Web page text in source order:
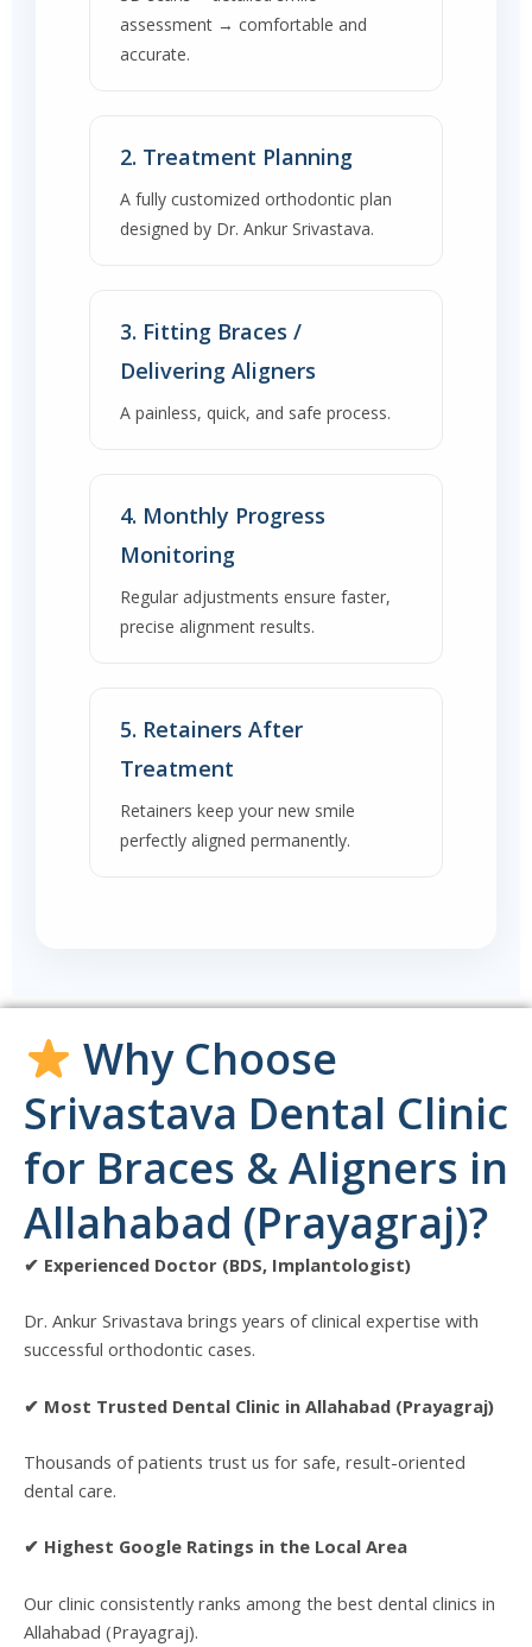
assessment → comfortable and
accurate.
2. Treatment Planning
A fully customized orthodontic plan
designed by Dr. Ankur Srivastava.
3. Fitting Braces /
Delivering Aligners
A painless, quick, and safe process.
4. Monthly Progress
Monitoring
Regular adjustments ensure faster,
precise alignment results.
5. Retainers After
Treatment
Retainers keep your new smile
perfectly aligned permanently.
Why Choose
Srivastava Dental Clinic
for Braces & Aligners in
Allahabad (Prayagraj)?
✔ Experienced Doctor (BDS, Implantologist)
Dr. Ankur Srivastava brings years of clinical expertise with
successful orthodontic cases.
✔ Most Trusted Dental Clinic in Allahabad (Prayagraj)
Thousands of patients trust us for safe, result-oriented
dental care.
✔ Highest Google Ratings in the Local Area
Our clinic consistently ranks among the best dental clinics in
Allahabad (Prayagraj).